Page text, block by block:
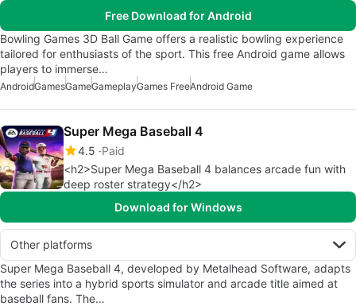
Free Download for Android
Bowling Games 3D Ball Game offers a realistic bowling experience
tailored for enthusiasts of the sport. This free Android game allows
players to immerse…
AndroidGamesGameGameplayGames FreeAndroid Game
Super Mega Baseball 4
4.5 Paid
<h2>Super Mega Baseball 4 balances arcade fun with
deep roster strategy</h2>
Download for Windows
Other platforms
Super Mega Baseball 4, developed by Metalhead Software, adapts
the series into a hybrid sports simulator and arcade title aimed at
baseball fans. The…